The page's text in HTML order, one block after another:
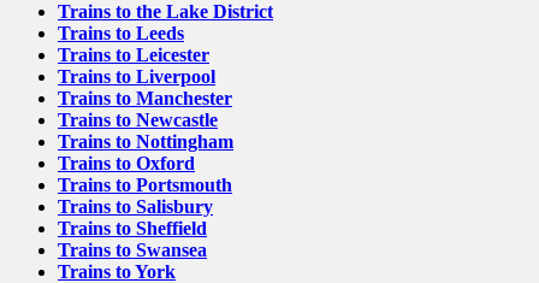
Trains to the Lake District
Trains to Leeds
Trains to Leicester
Trains to Liverpool
Trains to Manchester
Trains to Newcastle
Trains to Nottingham
Trains to Oxford
Trains to Portsmouth
Trains to Salisbury
Trains to Sheffield
Trains to Swansea
Trains to York